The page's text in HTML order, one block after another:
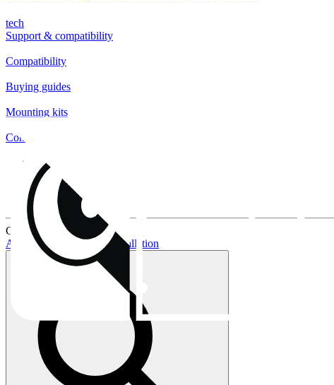
tech
Support & compatibility
Compatibility
Buying guides
Mounting kits
Contact
FAQs
Installation
Fan clips
Warranty & RMA
Current topics:
AIO buying guideAIO installation